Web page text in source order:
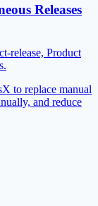
Releases
release, Product
to replace manual
and reduce